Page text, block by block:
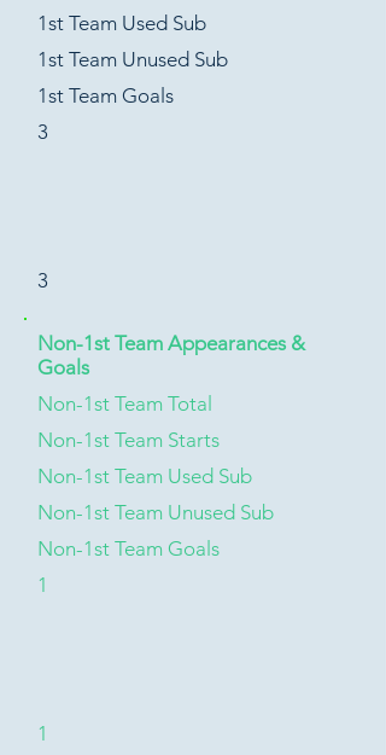
1st Team Used Sub
1st Team Unused Sub
1st Team Goals
3
3
Non-1st Team Appearances &
Goals
Non-1st Team Total
Non-1st Team Starts
Non-1st Team Used Sub
Non-1st Team Unused Sub
Non-1st Team Goals
1
1